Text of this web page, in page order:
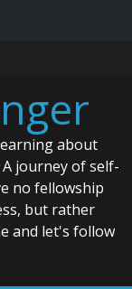
about
journey of self-
no fellowship
but rather
and let's follow